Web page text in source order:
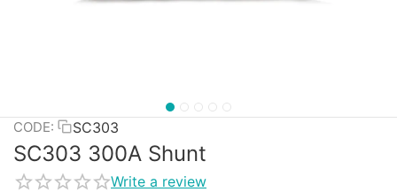
CODE: SC303
SC303 300A Shunt
Write a review